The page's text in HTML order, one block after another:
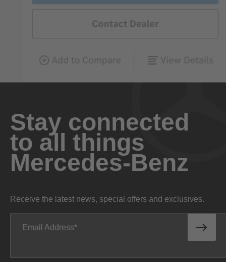
Stay connected
to all things
Mercedes-Benz
Receive the latest news, special offers and exclusives.
Email Address